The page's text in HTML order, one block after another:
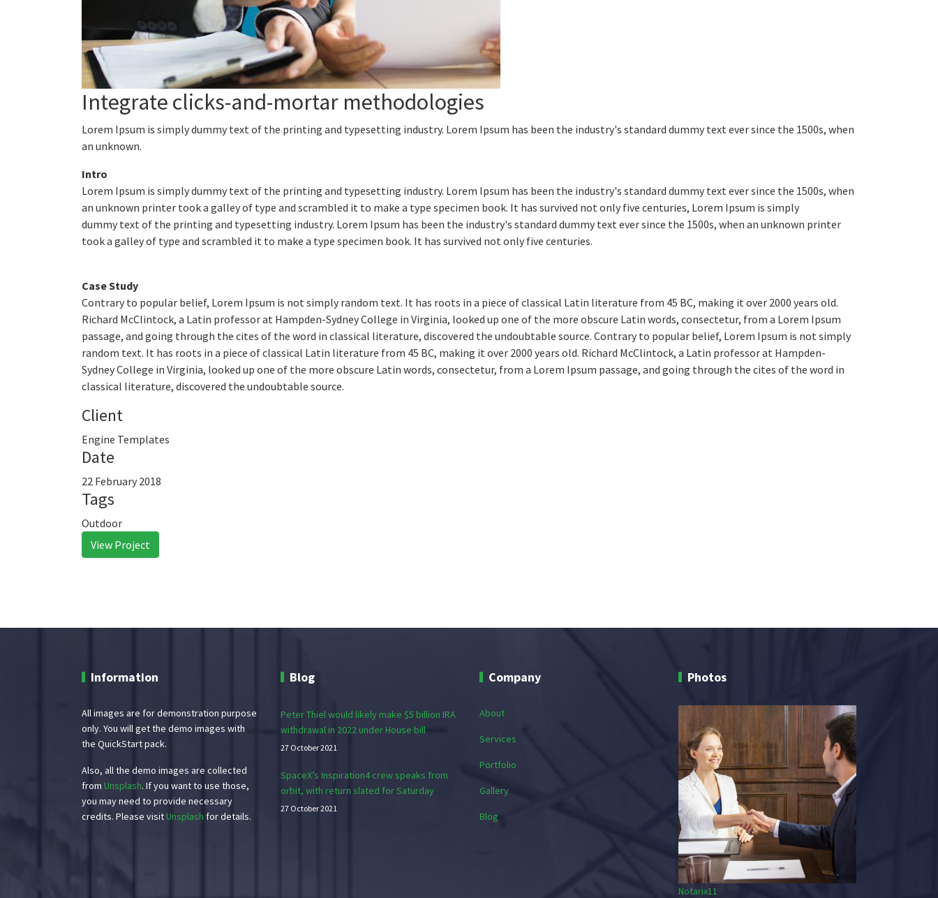
Integrate clicks-and-mortar methodologies
Lorem Ipsum is simply dummy text of the printing and typesetting industry. Lorem Ipsum has been the industry's standard dummy text ever since the 1500s, when
an unknown.
Intro
Lorem Ipsum is simply dummy text of the printing and typesetting industry. Lorem Ipsum has been the industry's standard dummy text ever since the 1500s, when
an unknown printer took a galley of type and scrambled it to make a type specimen book. It has survived not only five centuries, Lorem Ipsum is simply
dummy text of the printing and typesetting industry. Lorem Ipsum has been the industry's standard dummy text ever since the 1500s, when an unknown printer
took a galley of type and scrambled it to make a type specimen book. It has survived not only five centuries.
Case Study
Contrary to popular belief, Lorem Ipsum is not simply random text. It has roots in a piece of classical Latin literature from 45 BC, making it over 2000 years old.
Richard McClintock, a Latin professor at Hampden-Sydney College in Virginia, looked up one of the more obscure Latin words, consectetur, from a Lorem Ipsum
passage, and going through the cites of the word in classical literature, discovered the undoubtable source. Contrary to popular belief, Lorem Ipsum is not simply
random text. It has roots in a piece of classical Latin literature from 45 BC, making it over 2000 years old. Richard McClintock, a Latin professor at Hampden-
Sydney College in Virginia, looked up one of the more obscure Latin words, consectetur, from a Lorem Ipsum passage, and going through the cites of the word in
classical literature, discovered the undoubtable source.
Client
Engine Templates
Date
22 February 2018
Tags
Outdoor
View Project
Information
All images are for demonstration purpose
only. You will get the demo images with
the QuickStart pack.
Also, all the demo images are collected
from Unsplash. If you want to use those,
you may need to provide necessary
credits. Please visit Unsplash for details.
Blog
Peter Thiel would likely make $5 billion IRA
withdrawal in 2022 under House bill
27 October 2021
SpaceX’s Inspiration4 crew speaks from
orbit, with return slated for Saturday
27 October 2021
Company
About
Services
Portfolio
Gallery
Blog
Photos
Notarix11